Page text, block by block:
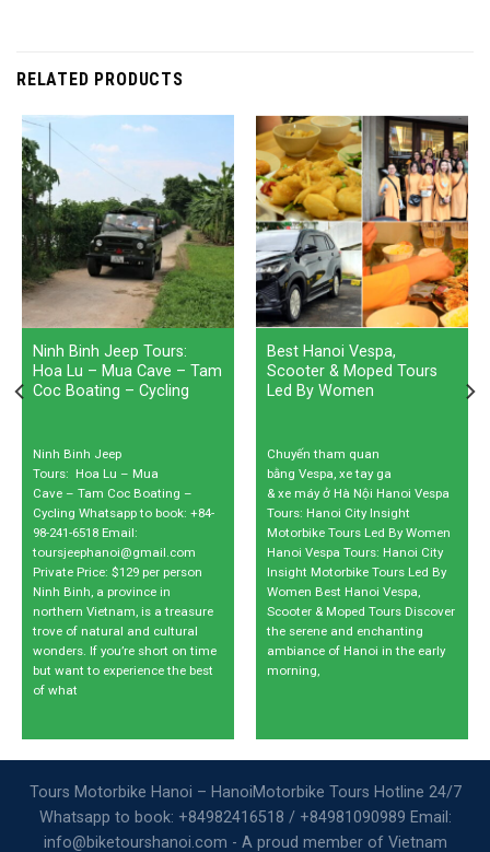
RELATED PRODUCTS
Ninh Binh Jeep Tours:
Hoa Lu – Mua Cave – Tam
Coc Boating – Cycling
Ninh Binh Jeep
Tours: Hoa Lu – Mua
Cave – Tam Coc Boating –
Cycling Whatsapp to book: +84-
98-241-6518 Email:
toursjeephanoi@gmail.com
Private Price: $129 per person
Ninh Binh, a province in
northern Vietnam, is a treasure
trove of natural and cultural
wonders. If you’re short on time
but want to experience the best
of what
Best Hanoi Vespa,
Scooter & Moped Tours
Led By Women
Chuyến tham quan
bằng Vespa, xe tay ga
& xe máy ở Hà Nội Hanoi Vespa
Tours: Hanoi City Insight
Motorbike Tours Led By Women
Hanoi Vespa Tours: Hanoi City
Insight Motorbike Tours Led By
Women Best Hanoi Vespa,
Scooter & Moped Tours Discover
the serene and enchanting
ambiance of Hanoi in the early
morning,
Tours Motorbike Hanoi – HanoiMotorbike Tours Hotline 24/7
Whatsapp to book: +84982416518 / +84981090989 Email:
info@biketourshanoi.com - A proud member of Vietnam